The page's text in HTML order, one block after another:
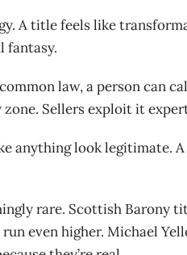
A title feels like
fantasy.
law, a person can
zone. Sellers exploit it
anything look legitimate.
rare. Scottish Barony
even higher. Michael